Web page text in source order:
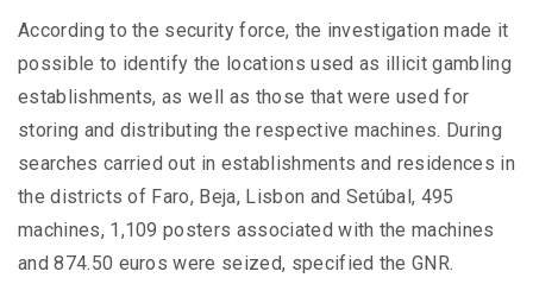
According to the security force, the investigation made it
possible to identify the locations used as illicit gambling
establishments, as well as those that were used for
storing and distributing the respective machines. During
searches carried out in establishments and residences in
the districts of Faro, Beja, Lisbon and Setúbal, 495
machines, 1,109 posters associated with the machines
and 874.50 euros were seized, specified the GNR.